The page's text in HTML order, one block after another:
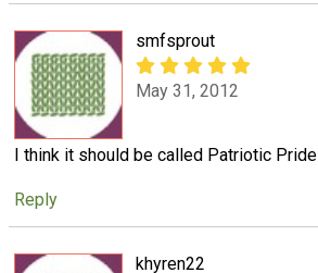
smfsprout
May 31, 2012
I think it should be called Patriotic Pride
Reply
khyren22